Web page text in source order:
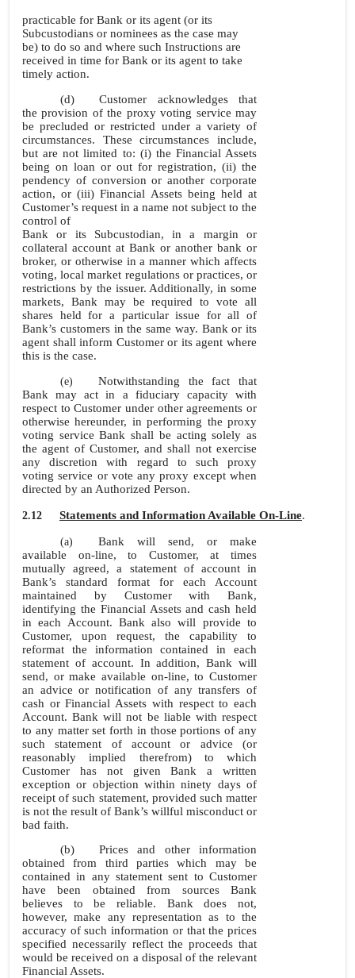
practicable for Bank or its agent (or its
Subcustodians or nominees as the case may
be) to do so and where such Instructions are
received in time for Bank or its agent to take
timely action.
(d)
Customer acknowledges that
the provision of the proxy voting service may
be precluded or restricted under a variety of
circumstances. These circumstances include,
but are not limited to: (i) the Financial Assets
being on loan or out for registration, (ii) the
pendency of conversion or another corporate
action, or (iii) Financial Assets being held at
Customer’s request in a name not subject to the
control of
Bank or its Subcustodian, in a margin or
collateral account at Bank or another bank or
broker, or otherwise in a manner which affects
voting, local market regulations or practices, or
restrictions by the issuer. Additionally, in some
markets, Bank may be required to vote all
shares held for a particular issue for all of
Bank’s customers in the same way. Bank or its
agent shall inform Customer or its agent where
this is the case.
(e)
Notwithstanding the fact that
Bank may act in a fiduciary capacity with
respect to Customer under other agreements or
otherwise hereunder, in performing the proxy
voting service Bank shall be acting solely as
the agent of Customer, and shall not exercise
any discretion with regard to such proxy
voting service or vote any proxy except when
directed by an Authorized Person.
2.12 Statements and Information Available On-Line.
(a)
Bank will send, or make
available on-line, to Customer, at times
mutually agreed, a statement of account in
Bank’s standard format for each Account
maintained by Customer with Bank,
identifying the Financial Assets and cash held
in each Account. Bank also will provide to
Customer, upon request, the capability to
reformat the information contained in each
statement of account. In addition, Bank will
send, or make available on-line, to Customer
an advice or notification of any transfers of
cash or Financial Assets with respect to each
Account. Bank will not be liable with respect
to any matter set forth in those portions of any
such statement of account or advice (or
reasonably implied therefrom) to which
Customer has not given Bank a written
exception or objection within ninety days of
receipt of such statement, provided such matter
is not the result of Bank’s willful misconduct or
bad faith.
(b)
Prices and other information
obtained from third parties which may be
contained in any statement sent to Customer
have been obtained from sources Bank
believes to be reliable. Bank does not,
however, make any representation as to the
accuracy of such information or that the prices
specified necessarily reflect the proceeds that
would be received on a disposal of the relevant
Financial Assets.